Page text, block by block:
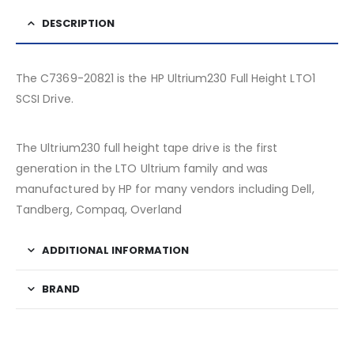
DESCRIPTION
The C7369-20821 is the HP Ultrium230 Full Height LTO1
SCSI Drive.
The Ultrium230 full height tape drive is the first
generation in the LTO Ultrium family and was
manufactured by HP for many vendors including Dell,
Tandberg, Compaq, Overland
ADDITIONAL INFORMATION
BRAND